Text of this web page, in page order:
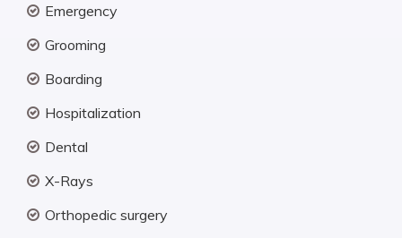
Emergency
Grooming
Boarding
Hospitalization
Dental
X-Rays
Orthopedic surgery